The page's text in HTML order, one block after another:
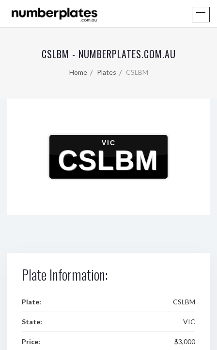
CSLBM - NUMBERPLATES.COM.AU
Home Plates CSLBM
VIC
CSLBM
Plate Information:
Plate: CSLBM
State: VIC
Price: $3,000